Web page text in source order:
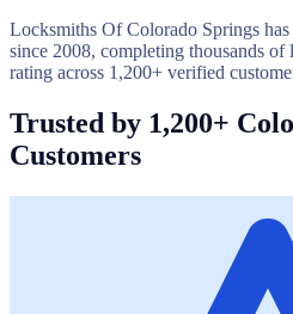
Locksmiths Of Colorado Springs
since 2008, completing thousands
rating across 1,200+ verified
Trusted by 1,200+
Customers